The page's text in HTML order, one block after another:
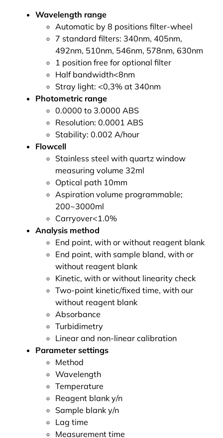
Wavelength range
Automatic by 8 positions filter-wheel
7 standard filters: 340nm, 405nm,
492nm, 510nm, 546nm, 578nm, 630nm
1 position free for optional filter
Half bandwidth<8nm
Stray light: <0,3% at 340nm
Photometric range
0.0000 to 3.0000 ABS
Resolution: 0.0001 ABS
Stability: 0.002 A/hour
Flowcell
Stainless steel with quartz window
measuring volume 32ml
Optical path 10mm
Aspiration volume programmable;
200~3000ml
Carryover<1.0%
Analysis method
End point, with or without reagent blank
End point, with sample bland, with or
without reagent blank
Kinetic, with or without linearity check
Two-point kinetic/fixed time, with our
without reagent blank
Absorbance
Turbidimetry
Linear and non-linear calibration
Parameter settings
Method
Wavelength
Temperature
Reagent blank y/n
Sample blank y/n
Lag time
Measurement time